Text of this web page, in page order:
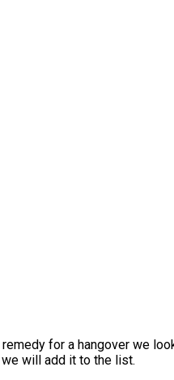
for a hangover we
will add it to the list.